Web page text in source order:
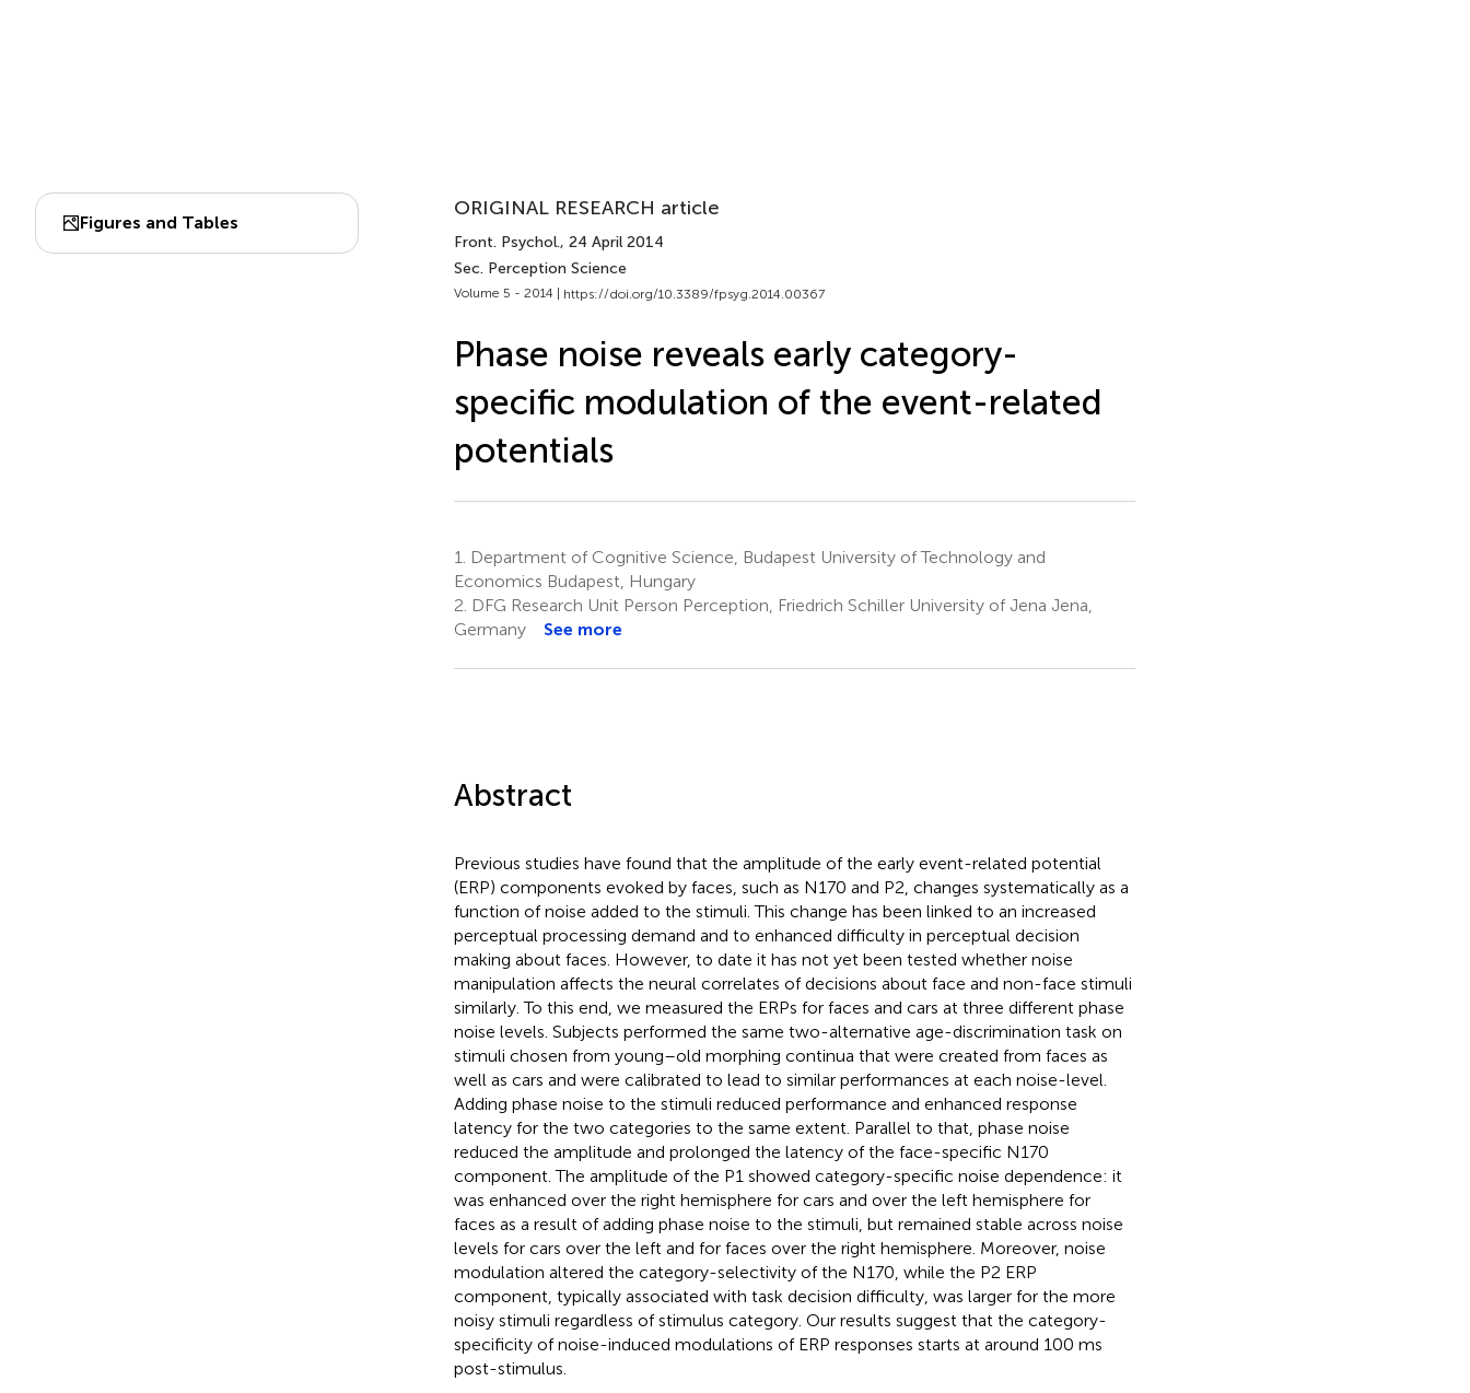
Figures and Tables
ORIGINAL RESEARCH article
Front. Psychol., 24 April 2014
Sec. Perception Science
Volume 5 - 2014 | https://doi.org/10.3389/fpsyg.2014.00367
Phase noise reveals early category-
specific modulation of the event-related
potentials
1.
Department of Cognitive Science, Budapest University of Technology and
Economics Budapest, Hungary
2. DFG Research Unit Person Perception, Friedrich Schiller University of Jena Jena,
Germany
See more
Abstract
Previous studies have found that the amplitude of the early event-related potential
(ERP) components evoked by faces, such as N170 and P2, changes systematically as a
function of noise added to the stimuli. This change has been linked to an increased
perceptual processing demand and to enhanced difficulty in perceptual decision
making about faces. However, to date it has not yet been tested whether noise
manipulation affects the neural correlates of decisions about face and non-face stimuli
similarly. To this end, we measured the ERPs for faces and cars at three different phase
noise levels. Subjects performed the same two-alternative age-discrimination task on
stimuli chosen from young–old morphing continua that were created from faces as
well as cars and were calibrated to lead to similar performances at each noise-level.
Adding phase noise to the stimuli reduced performance and enhanced response
latency for the two categories to the same extent. Parallel to that, phase noise
reduced the amplitude and prolonged the latency of the face-specific N170
component. The amplitude of the P1 showed category-specific noise dependence: it
was enhanced over the right hemisphere for cars and over the left hemisphere for
faces as a result of adding phase noise to the stimuli, but remained stable across noise
levels for cars over the left and for faces over the right hemisphere. Moreover, noise
modulation altered the category-selectivity of the N170, while the P2 ERP
component, typically associated with task decision difficulty, was larger for the more
noisy stimuli regardless of stimulus category. Our results suggest that the category-
specificity of noise-induced modulations of ERP responses starts at around 100 ms
post-stimulus.